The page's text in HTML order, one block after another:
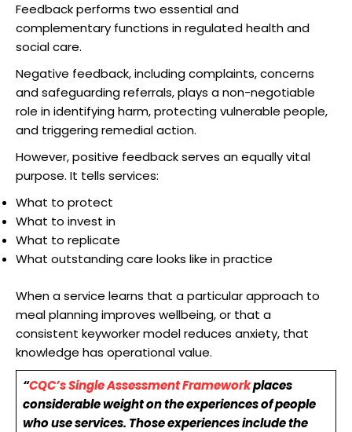
Feedback performs two essential and
complementary functions in regulated health and
social care.
Negative feedback, including complaints, concerns
and safeguarding referrals, plays a non-negotiable
role in identifying harm, protecting vulnerable people,
and triggering remedial action.
However, positive feedback serves an equally vital
purpose. It tells services:
What to protect
What to invest in
What to replicate
What outstanding care looks like in practice
When a service learns that a particular approach to
meal planning improves wellbeing, or that a
consistent keyworker model reduces anxiety, that
knowledge has operational value.
“CQC’s Single Assessment Frameworkplaces
considerable weight on the experiences of people
who use services. Those experiences include the